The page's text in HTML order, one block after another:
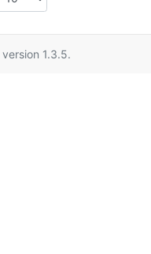
version 1.3.5.